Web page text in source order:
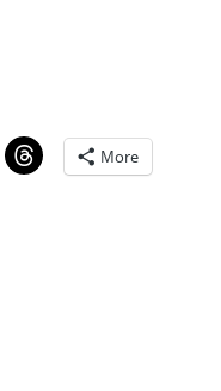
More